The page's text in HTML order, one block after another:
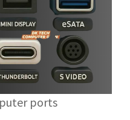
ports